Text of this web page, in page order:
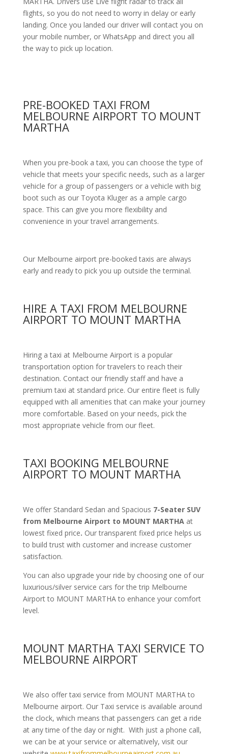
flights, so you do not need to worry in delay or early
landing. Once you landed our driver will contact you on
your mobile number, or WhatsApp and direct you all
the way to pick up location.
PRE-BOOKED TAXI FROM
MELBOURNE AIRPORT TO MOUNT
MARTHA
When you pre-book a taxi, you can choose the type of
vehicle that meets your specific needs, such as a larger
vehicle for a group of passengers or a vehicle with big
boot such as our Toyota Kluger as a ample cargo
space. This can give you more flexibility and
convenience in your travel arrangements.
Our Melbourne airport pre-booked taxis are always
early and ready to pick you up outside the terminal.
HIRE A TAXI FROM MELBOURNE
AIRPORT TO MOUNT MARTHA
Hiring a taxi at Melbourne Airport is a popular
transportation option for travelers to reach their
destination. Contact our friendly staff and have a
premium taxi at standard price. Our entire fleet is fully
equipped with all amenitiesthat can make your journey
more comfortable. Based on your needs, pick the
most appropriate vehicle from our fleet.
TAXI BOOKING MELBOURNE
AIRPORT TO MOUNT MARTHA
We offer Standard Sedan and Spacious 7-Seater SUV
from Melbourne Airport to MOUNT MARTHAat
lowest fixed price. Our transparent fixed price helps us
to build trust with customer and increase customer
satisfaction.
You can also upgrade your ride by choosing one of our
luxurious/silver service cars for the trip Melbourne
Airport to MOUNT MARTHA to enhance your comfort
level.
MOUNT MARTHA TAXI SERVICE TO
MELBOURNE AIRPORT
We also offer taxi service from MOUNT MARTHA to
Melbourne airport. Our Taxi service is available around
the clock, which means that passengers can get a ride
at any time of the day or night. With just a phone call,
we can be at your service or alternatively, visit our